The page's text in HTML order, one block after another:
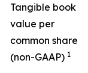
Tangible book
value per
common share
(non-GAAP) 1